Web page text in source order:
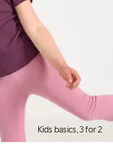
Kids basics, 3 for 2